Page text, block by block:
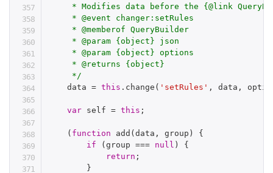
* Modifies data before the {@link
     * @event changer:setRules
     * @memberof QueryBuilder
     * @param {object} json
     * @param {object} options
     * @returns {object}
     */
    data
= this . change ( 'setRules' , data ,
var self = this ;
( function add (data , group )
{
if
(group === null )
{
return ;
}